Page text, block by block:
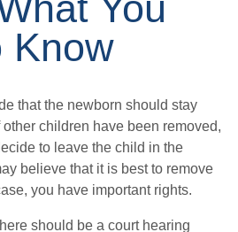
Know
that the newborn should stay
children have been removed,
to leave the child in the
believe that it is best to remove
you have important rights.
should be a court hearing